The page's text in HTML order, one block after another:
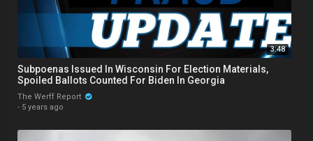
3:48
Subpoenas Issued In Wisconsin For Election Materials,
Spoiled Ballots Counted For Biden In Georgia
The Werff Report
· 5 years ago